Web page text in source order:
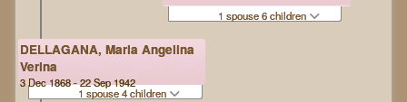
DELLAGANA, Maria Angelina
Verina
3 Dec 1868 - 22 Sep 1942
1 spouse 4 children
1 spouse 6 children